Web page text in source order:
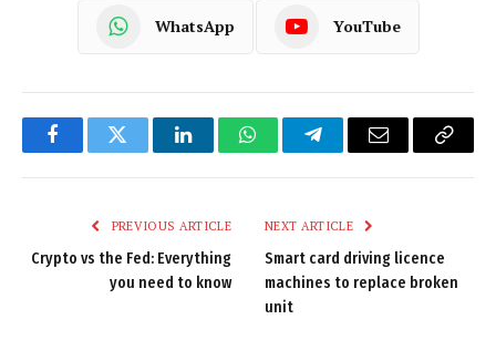
WhatsApp YouTube
FacebookTwitter LinkedInWhatsAppTelegramEmail
Copy
PREVIOUS ARTICLE
Crypto vs the Fed: Everything
you need to know
NEXT ARTICLE
Smart card driving licence
machines to replace broken
unit